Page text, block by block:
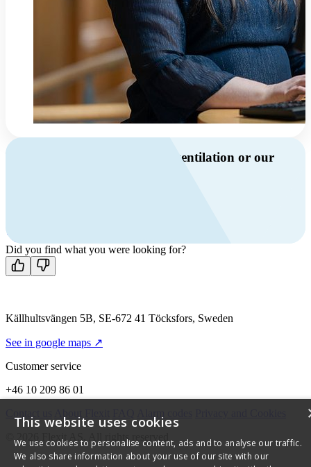
Do you have questions about ventilation or our
Contact us
Did you find what you were looking for?
Källhultsvängen 5B, SE-672 41 Töcksfors, Sweden
See in google maps ↗
Customer service
+46 10 209 86 01
© 2026 Flexit AS. All rights reserved
This website uses cookies
We use cookies to personalise content, ads and to analyse our traffic.
We also share information about your use of our site with our